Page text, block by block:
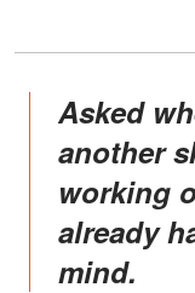
Asked whether there was
another
working
already
mind.